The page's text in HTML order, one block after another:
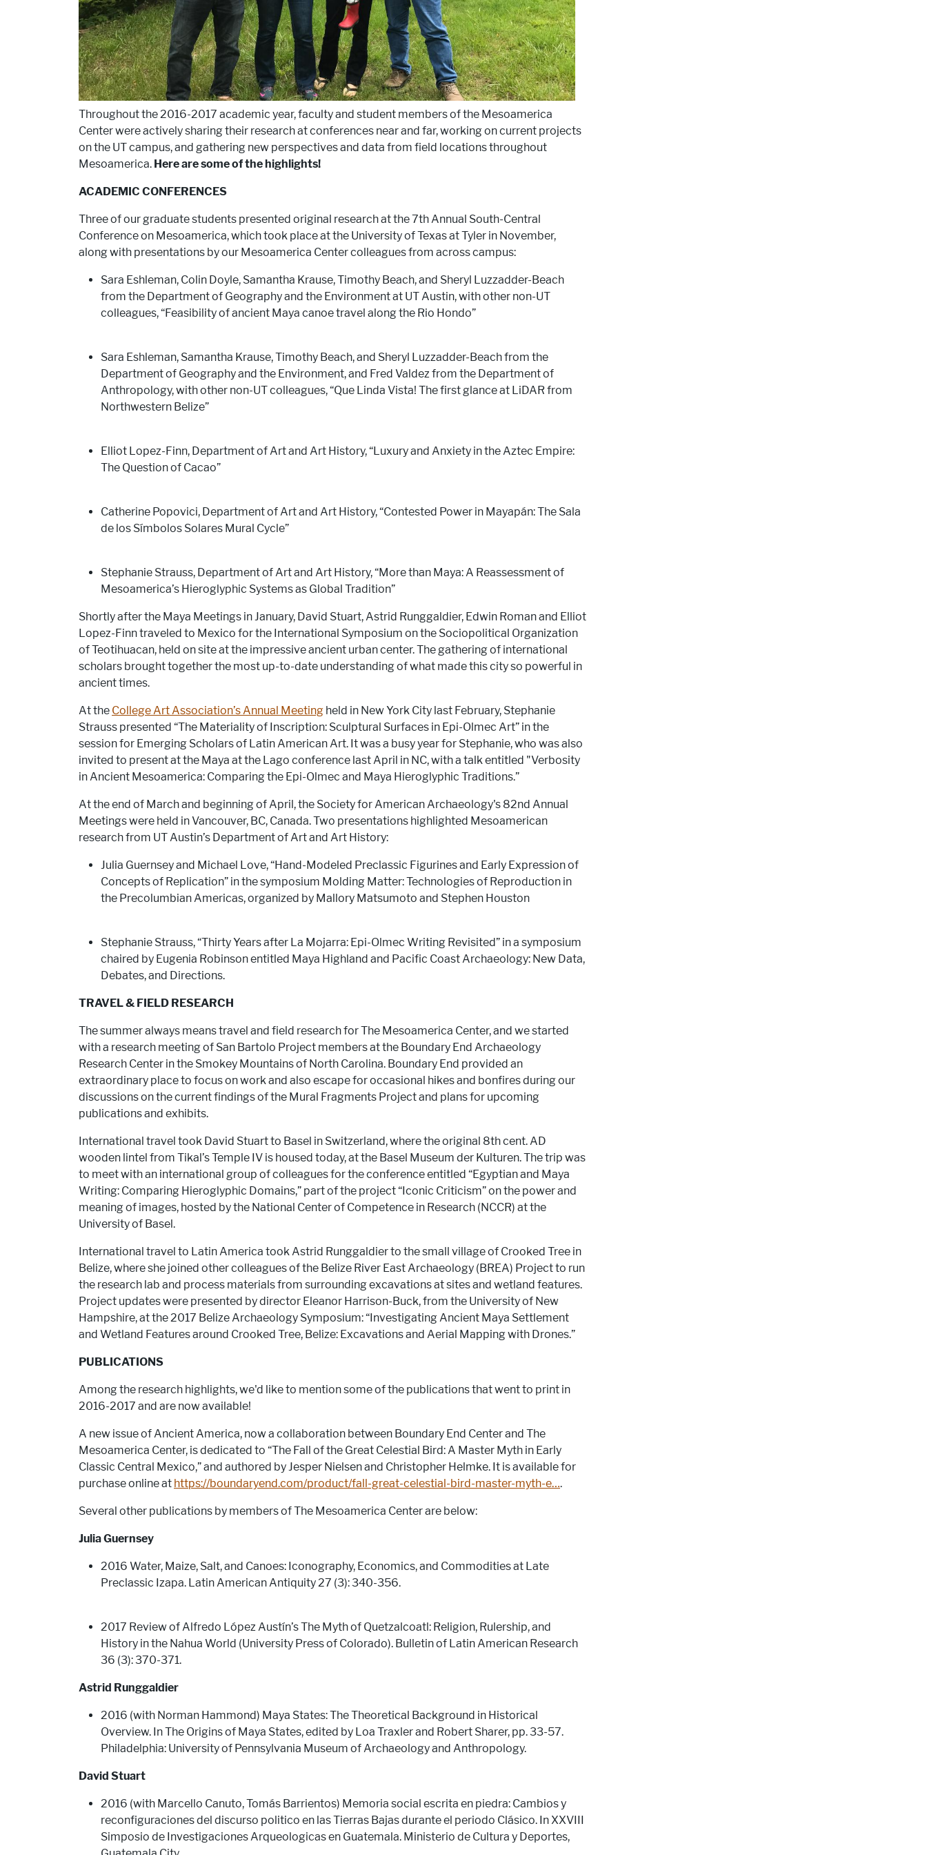
Throughout the 2016-2017 academic year, faculty and student members of the Mesoamerica
Center were actively sharing their research at conferences near and far, working on current projects
on the UT campus, and gathering new perspectives and data from field locations throughout
Mesoamerica. Here are some of the highlights!
ACADEMIC CONFERENCES
Three of our graduate students presented original research at the 7th Annual South-Central
Conference on Mesoamerica, which took place at the University of Texas at Tyler in November,
along with presentations by our Mesoamerica Center colleagues from across campus:
Sara Eshleman, Colin Doyle, Samantha Krause, Timothy Beach, and Sheryl Luzzadder-Beach
from the Department of Geography and the Environment at UT Austin, with other non-UT
colleagues, “Feasibility of ancient Maya canoe travel along the Rio Hondo”
Sara Eshleman, Samantha Krause, Timothy Beach, and Sheryl Luzzadder-Beach from the
Department of Geography and the Environment, and Fred Valdez from the Department of
Anthropology, with other non-UT colleagues, “Que Linda Vista! The first glance at LiDAR from
Northwestern Belize”
Elliot Lopez-Finn, Department of Art and Art History, “Luxury and Anxiety in the Aztec Empire:
The Question of Cacao”
Catherine Popovici, Department of Art and Art History, “Contested Power in Mayapán: The Sala
de los Símbolos Solares Mural Cycle”
Stephanie Strauss, Department of Art and Art History, “More than Maya: A Reassessment of
Mesoamerica’s Hieroglyphic Systems as Global Tradition”
Shortly after the Maya Meetings in January, David Stuart, Astrid Runggaldier, Edwin Roman and Elliot
Lopez-Finn traveled to Mexico for the International Symposium on the Sociopolitical Organization
of Teotihuacan, held on site at the impressive ancient urban center. The gathering of international
scholars brought together the most up-to-date understanding of what made this city so powerful in
ancient times.
At the College Art Association’s Annual Meeting held in New York City last February, Stephanie
Strauss presented “The Materiality of Inscription: Sculptural Surfaces in Epi-Olmec Art” in the
session for Emerging Scholars of Latin American Art. It was a busy year for Stephanie, who was also
invited to present at the Maya at the Lago conference last April in NC, with a talk entitled "Verbosity
in Ancient Mesoamerica: Comparing the Epi-Olmec and Maya Hieroglyphic Traditions.”
At the end of March and beginning of April, the Society for American Archaeology's 82nd Annual
Meetings were held in Vancouver, BC, Canada. Two presentations highlighted Mesoamerican
research from UT Austin’s Department of Art and Art History:
Julia Guernsey and Michael Love, “Hand-Modeled Preclassic Figurines and Early Expression of
Concepts of Replication” in the symposium Molding Matter: Technologies of Reproduction in
the Precolumbian Americas, organized by Mallory Matsumoto and Stephen Houston
Stephanie Strauss, “Thirty Years after La Mojarra: Epi-Olmec Writing Revisited” in a symposium
chaired by Eugenia Robinson entitled Maya Highland and Pacific Coast Archaeology: New Data,
Debates, and Directions.
TRAVEL & FIELD RESEARCH
The summer always means travel and field research for The Mesoamerica Center, and we started
with a research meeting of San Bartolo Project members at the Boundary End Archaeology
Research Center in the Smokey Mountains of North Carolina. Boundary End provided an
extraordinary place to focus on work and also escape for occasional hikes and bonfires during our
discussions on the current findings of the Mural Fragments Project and plans for upcoming
publications and exhibits.
International travel took David Stuart to Basel in Switzerland, where the original 8th cent. AD
wooden lintel from Tikal’s Temple IV is housed today, at the Basel Museum der Kulturen. The trip was
to meet with an international group of colleagues for the conference entitled “Egyptian and Maya
Writing: Comparing Hieroglyphic Domains,” part of the project “Iconic Criticism” on the power and
meaning of images, hosted by the National Center of Competence in Research (NCCR) at the
University of Basel.
International travel to Latin America took Astrid Runggaldier to the small village of Crooked Tree in
Belize, where she joined other colleagues of the Belize River East Archaeology (BREA) Project to run
the research lab and process materials from surrounding excavations at sites and wetland features.
Project updates were presented by director Eleanor Harrison-Buck, from the University of New
Hampshire, at the 2017 Belize Archaeology Symposium: “Investigating Ancient Maya Settlement
and Wetland Features around Crooked Tree, Belize: Excavations and Aerial Mapping with Drones.”
PUBLICATIONS
Among the research highlights, we'd like to mention some of the publications that went to print in
2016-2017 and are now available!
A new issue of Ancient America, now a collaboration between Boundary End Center and The
Mesoamerica Center, is dedicated to “The Fall of the Great Celestial Bird: A Master Myth in Early
Classic Central Mexico,” and authored by Jesper Nielsen and Christopher Helmke. It is available for
purchase online at https://boundaryend.com/product/fall-great-celestial-bird-master-myth-e….
Several other publications by members of The Mesoamerica Center are below:
Julia Guernsey
2016 Water, Maize, Salt, and Canoes: Iconography, Economics, and Commodities at Late
Preclassic Izapa. Latin American Antiquity 27 (3): 340-356.
2017 Review of Alfredo López Austín’s The Myth of Quetzalcoatl: Religion, Rulership, and
History in the Nahua World (University Press of Colorado). Bulletin of Latin American Research
36 (3): 370-371.
Astrid Runggaldier
2016 (with Norman Hammond) Maya States: The Theoretical Background in Historical
Overview. In The Origins of Maya States, edited by Loa Traxler and Robert Sharer, pp. 33-57.
Philadelphia: University of Pennsylvania Museum of Archaeology and Anthropology.
David Stuart
2016 (with Marcello Canuto, Tomás Barrientos) Memoria social escrita en piedra: Cambios y
reconfiguraciones del discurso politico en las Tierras Bajas durante el periodo Clásico. In XXVIII
Simposio de Investigaciones Arqueologicas en Guatemala. Ministerio de Cultura y Deportes,